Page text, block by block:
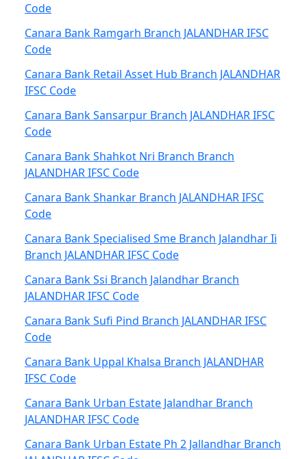
Code
Canara Bank Ramgarh Branch JALANDHAR IFSC
Code
Canara Bank Retail Asset Hub Branch JALANDHAR
IFSC Code
Canara Bank Sansarpur Branch JALANDHAR IFSC
Code
Canara Bank Shahkot Nri Branch Branch
JALANDHAR IFSC Code
Canara Bank Shankar Branch JALANDHAR IFSC
Code
Canara Bank Specialised Sme Branch Jalandhar Ii
Branch JALANDHAR IFSC Code
Canara Bank Ssi Branch Jalandhar Branch
JALANDHAR IFSC Code
Canara Bank Sufi Pind Branch JALANDHAR IFSC
Code
Canara Bank Uppal Khalsa Branch JALANDHAR
IFSC Code
Canara Bank Urban Estate Jalandhar Branch
JALANDHAR IFSC Code
Canara Bank Urban Estate Ph 2 Jallandhar Branch